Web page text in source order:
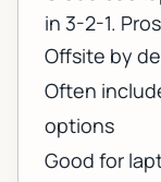
in 3-2-1.
Offsite by
Often
options
Good for